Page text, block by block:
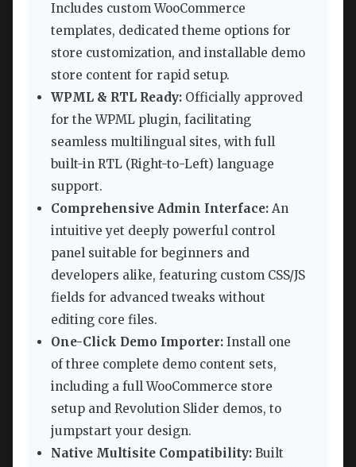
Includes custom WooCommerce
templates, dedicated theme options for
store customization, and installable demo
store content for rapid setup.
WPML & RTL Ready: Officially approved
for the WPML plugin, facilitating
seamless multilingual sites, with full
built-in RTL (Right-to-Left) language
support.
Comprehensive Admin Interface: An
intuitive yet deeply powerful control
panel suitable for beginners and
developers alike, featuring custom CSS/JS
fields for advanced tweaks without
editing core files.
One-Click Demo Importer: Install one
of three complete demo content sets,
including a full WooCommerce store
setup and Revolution Slider demos, to
jumpstart your design.
Native Multisite Compatibility: Built